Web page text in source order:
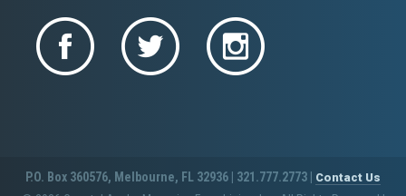
P.O. Box 360576, Melbourne, FL 32936 | 321.777.2773 | Contact Us